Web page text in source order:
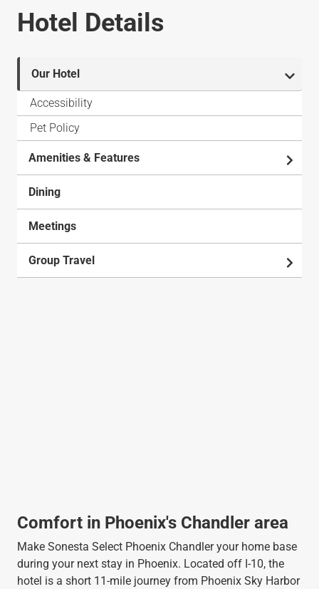
Hotel Details
Our Hotel
Accessibility
Pet Policy
Amenities & Features
Dining
Meetings
Group Travel
Comfort in Phoenix's Chandler area
Make Sonesta Select Phoenix Chandler your home base
during your next stay in Phoenix. Located off I-10, the
hotel is a short 11-mile journey from Phoenix Sky Harbor